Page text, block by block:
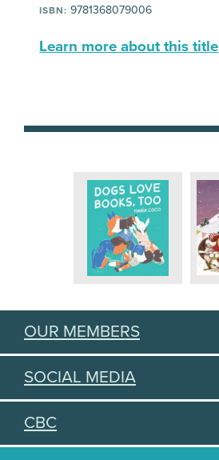
ISBN: 9781368079006
Learn more about this title
OUR MEMBERS
SOCIAL MEDIA
CBC